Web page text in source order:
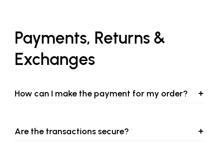
Payments, Returns &
Exchanges
How can I make the payment for my order?
Are the transactions secure?